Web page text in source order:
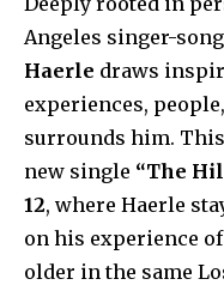
Angeles singer-
Haerle draws
experiences,
surrounds him.
new single “The
12, where Haerle
on his experience
older in the same